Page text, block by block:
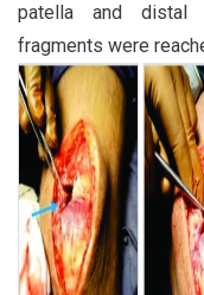
patella and distal
fragments were